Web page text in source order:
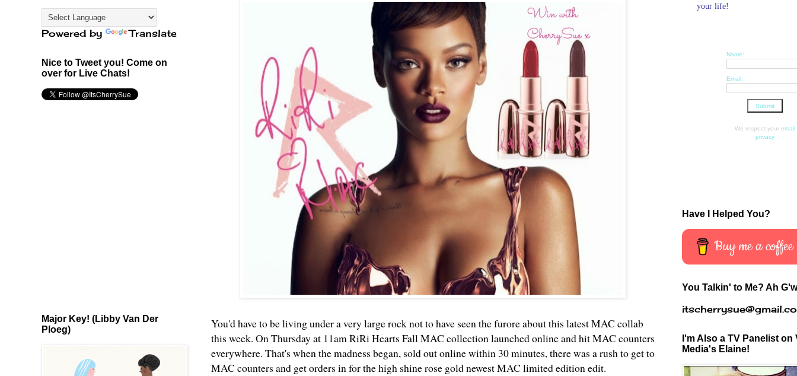
You'd have to be living under a very large rock not to have seen the furore about this latest MAC collab
this week. On Thursday at 11am RiRi Hearts Fall MAC collection launched online and hit MAC counters
everywhere. That's when the madness began, sold out online within 30 minutes, there was a rush to get to
MAC counters and get orders in for the high shine rose gold newest MAC limited edition edit.
Powered by Translate
Nice to Tweet you! Come on
over for Live Chats!
Major Key! (Libby Van Der
Ploeg)
your life!
Name:
Email:
We respect your email
privacy
Have I Helped You?
Buy me a coffee
You Talkin' to Me? Ah
I'm Also a TV Panelist on
Media's Elaine!